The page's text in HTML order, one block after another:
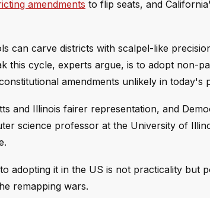
amendments to flip seats, and
can carve districts with scalpel-like
this cycle, experts argue, is to adopt non-
amendments unlikely in today's
and Illinois fairer representation, and
science professor at the University of
adopting it in the US is not practicality but
remapping wars.